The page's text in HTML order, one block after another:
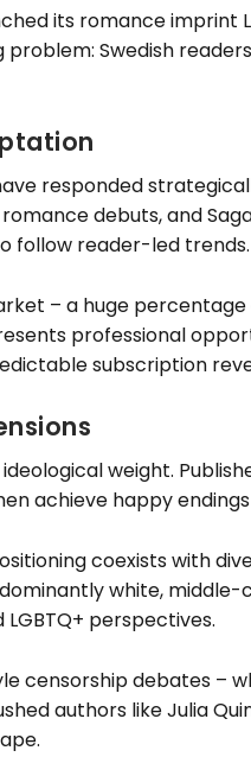
its romance imprint
Swedish
responded
debuts, and
follow reader-led trends.
– a huge
professional
subscription
weight.
achieve happy
coexists with
white,
perspectives.
censorship debates –
authors like Julia